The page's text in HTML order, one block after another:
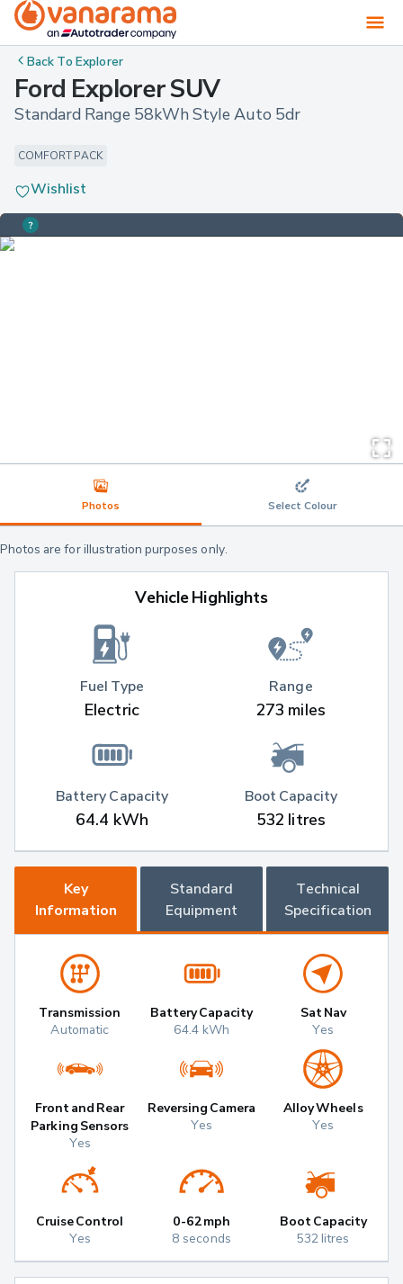
Back ToExplorer
Ford Explorer SUV
Standard Range 58kWh Style Auto 5dr
COMFORT PACK
Wishlist
Photos Select Colour
Photos are for illustration purposes only.
Vehicle Highlights
Fuel Type
Electric
Battery Capacity
64.4 kWh
Range
273 miles
Boot Capacity
532 litres
Key
Information
Standard
Equipment
Technical
Specification
Transmission
Automatic
Battery Capacity
64.4 kWh
Sat Nav
Yes
Front and Rear
Parking Sensors
Yes
Reversing Camera
Yes
Alloy Wheels
Yes
Cruise Control
Yes
0-62mph
8 seconds
Boot Capacity
532 litres